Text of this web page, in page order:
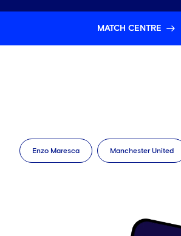
MATCH CENTRE
Enzo Maresca Manchester United